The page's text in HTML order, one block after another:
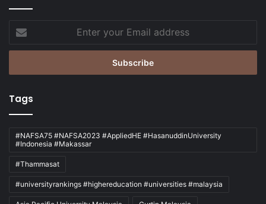
your
Email
Tags
#NAFSA75 #NAFSA2023 #AppliedHE #HasanuddinUniversity
#Indonesia #Makassar
#Thammasat
#universityrankings #highereducation #universities #malaysia